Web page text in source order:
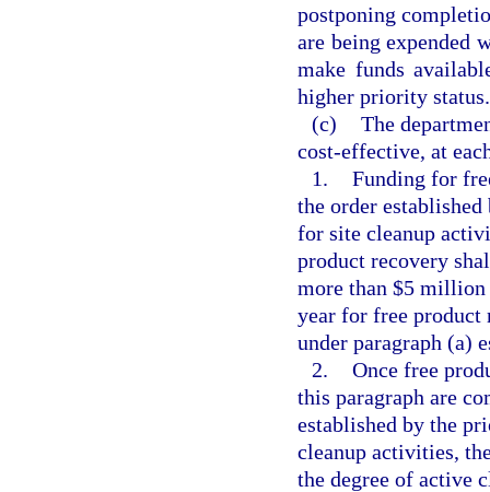
postponing
are being expended
make funds
higher priority status.
(c) The
cost-effective, at
1. Funding for
the order
for site cleanup
product recovery
more than $5
year for free product
under paragraph (a)
2. Once free
this paragraph are
established by the
cleanup activities,
the degree of active